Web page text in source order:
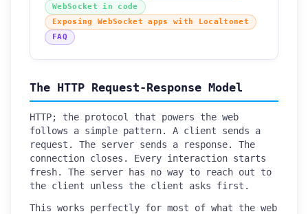
WebSocket in code
Exposing WebSocket apps with Localtonet
FAQ
The HTTP Request-Response Model
HTTP; the protocol that powers the web
follows a simple pattern. A client sends a
request. The server sends a response. The
connection closes. Every interaction starts
fresh. The server has no way to reach out to
the client unless the client asks first.
This works perfectly for most of what the web